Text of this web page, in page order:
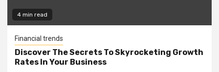
4 min read
Financial trends
Discover The Secrets To Skyrocketing Growth
Rates In Your Business